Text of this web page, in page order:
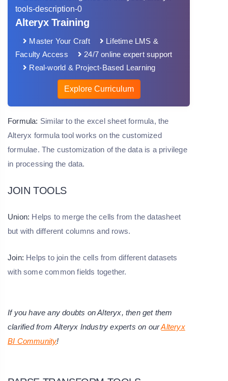
Alteryx Training
Master Your Craft
Lifetime LMS &
Faculty Access
24/7 online expert support
Real-world & Project-Based Learning
Explore Curriculum
Formula: Similar to the excel sheet formula, the
Alteryx formula tool works on the customized
formulae. The customization of the data is a privilege
in processing the data.
JOIN TOOLS
Union: Helps to merge the cells from the datasheet
but with different columns and rows.
Join: Helps to join the cells from different datasets
with some common fields together.
If you have any doubts on Alteryx, then get them
clarified from Alteryx Industry experts on ourAlteryx
BI Community!